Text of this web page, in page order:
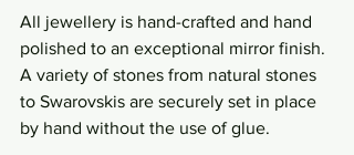
All jewellery is hand-crafted and hand
polished to an exceptional mirror finish.
A variety of stones from natural stones
to Swarovskis are securely set in place
by hand without the use of glue.